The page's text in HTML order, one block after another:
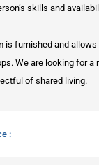
skills and
is furnished and
We are looking for
of shared living.